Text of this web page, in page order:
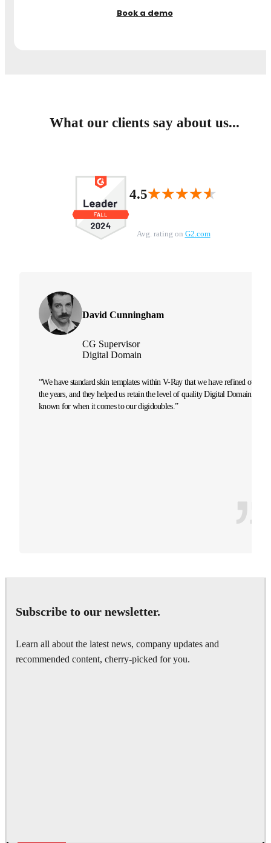
Book a demo
What our clients say about us...
4.5★★★★★
★★★★★
Avg. rating on G2.com
David Cunningham
CG Supervisor
Digital Domain
“We have standard skin templates within V-Ray that we have refined over
the years, and they helped us retain the level of quality Digital Domain is
known for when it comes to our digidoubles.”
Subscribe to our newsletter.
Learn all about the latest news, company updates and
recommended content, cherry-picked for you.